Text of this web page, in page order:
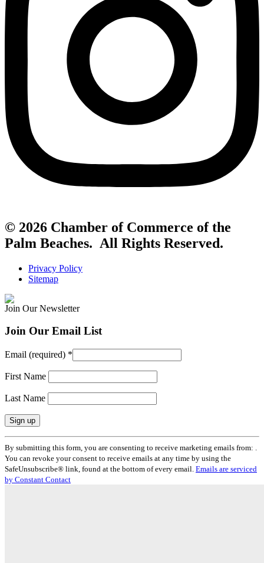
© 2026 Chamber of Commerce of the
Palm Beaches. All Rights Reserved.
Privacy Policy
Sitemap
Join Our Newsletter
Join Our Email List
Email (required) *
First Name
Last Name
Constant
Contact
Use.
Please
leave
By submitting this form, you are consenting to receive marketing emails from: .
You can revoke your consent to receive emails at any time by using the
SafeUnsubscribe® link, found at the bottom of every email. Emails are serviced
by Constant Contact